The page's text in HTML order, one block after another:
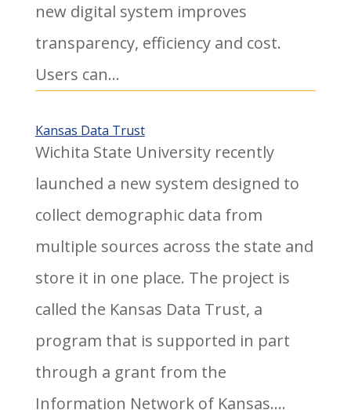
new digital system improves
transparency, efficiency and cost.
Users can...
Kansas Data Trust
Wichita State University recently
launched a new system designed to
collect demographic data from
multiple sources across the state and
store it in one place. The project is
called the Kansas Data Trust, a
program that is supported in part
through a grant from the
Information Network of Kansas....